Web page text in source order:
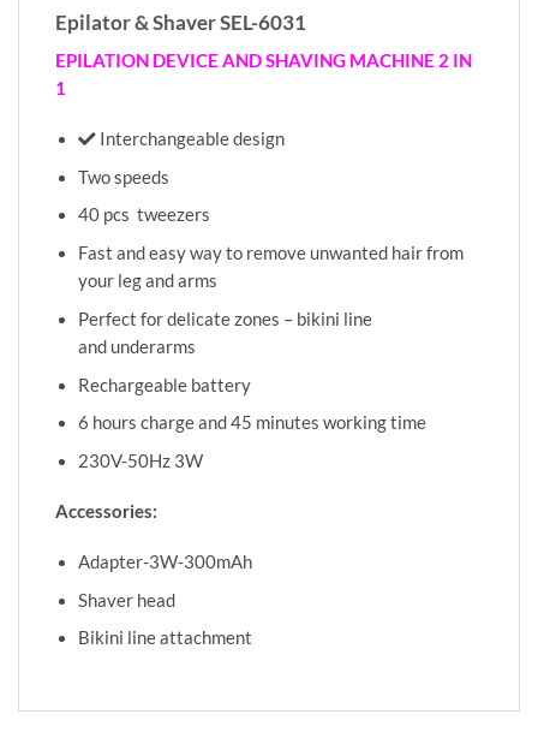
Epilator & Shaver SEL-6031
EPILATION DEVICE AND SHAVING MACHINE 2 IN
1
Interchangeable design
Two speeds
40 pcs tweezers
Fast and easy way to remove unwanted hair from
your leg and arms
Perfect for delicate zones – bikini line
and underarms
Rechargeable battery
6 hours charge and 45 minutes working time
230V-50Hz 3W
Accessories:
Adapter-3W-300mAh
Shaver head
Bikini line attachment